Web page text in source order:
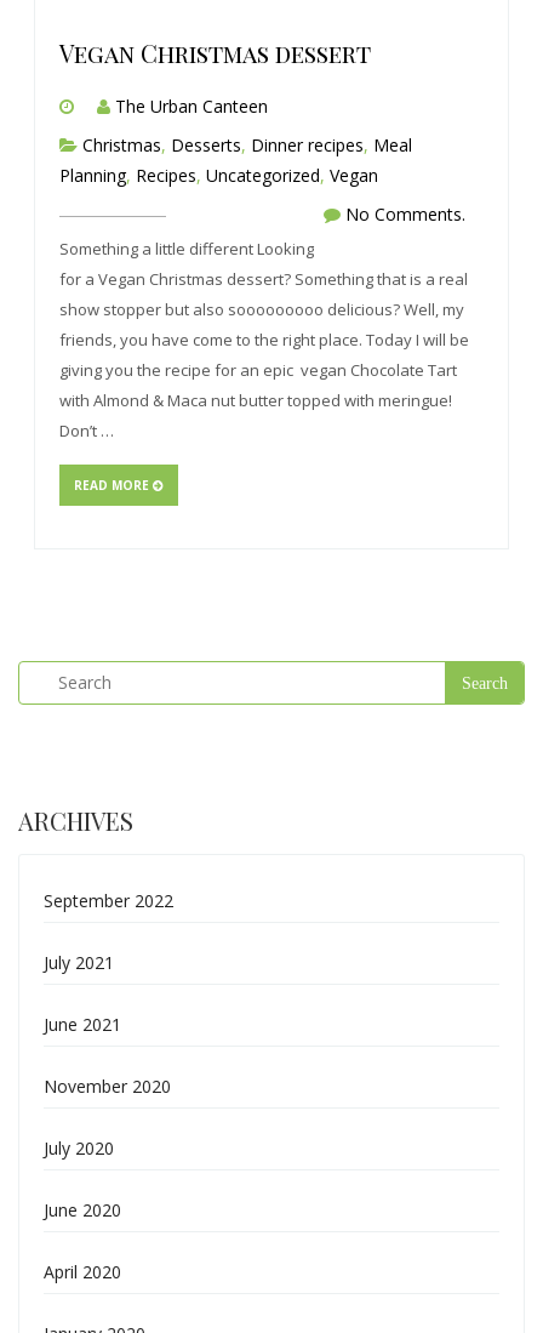
Vegan Christmas dessert
The Urban Canteen
Christmas, Desserts, Dinner recipes, Meal
Planning, Recipes, Uncategorized, Vegan
No Comments.
Something a little different Looking
for a Vegan Christmas dessert? Something that is a real
show stopper but also sooooooooo delicious? Well, my
friends, you have come to the right place. Today I will be
giving you the recipe for an epic vegan Chocolate Tart
with Almond & Maca nut butter topped with meringue!
Don’t …
READ MORE
ARCHIVES
September 2022
July 2021
June 2021
November 2020
July 2020
June 2020
April 2020